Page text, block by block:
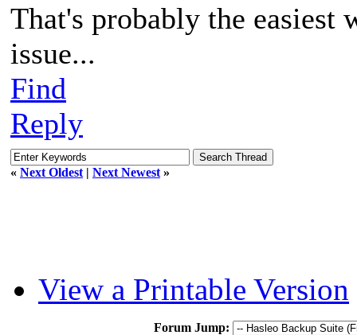
That's probably the easiest
issue...
Find
Reply
« Next Oldest | Next Newest »
View a Printable Version
Forum Jump: